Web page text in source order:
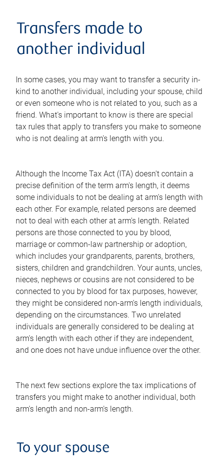
Transfers made to
another individual
In some cases, you may want to transfer a security in-
kind to another individual, including your spouse, child
or even someone who is not related to you, such as a
friend. What's important to know is there are special
tax rules that apply to transfers you make to someone
who is not dealing at arm's length with you.
Although the Income Tax Act (ITA) doesn't contain a
precise definition of the term arm's length, it deems
some individuals to not be dealing at arm's length with
each other. For example, related persons are deemed
not to deal with each other at arm's length. Related
persons are those connected to you by blood,
marriage or common-law partnership or adoption,
which includes your grandparents, parents, brothers,
sisters, children and grandchildren. Your aunts, uncles,
nieces, nephews or cousins are not considered to be
connected to you by blood for tax purposes, however,
they might be considered non-arm's length individuals,
depending on the circumstances. Two unrelated
individuals are generally considered to be dealing at
arm's length with each other if they are independent,
and one does not have undue influence over the other.
The next few sections explore the tax implications of
transfers you might make to another individual, both
arm's length and non-arm's length.
To your spouse